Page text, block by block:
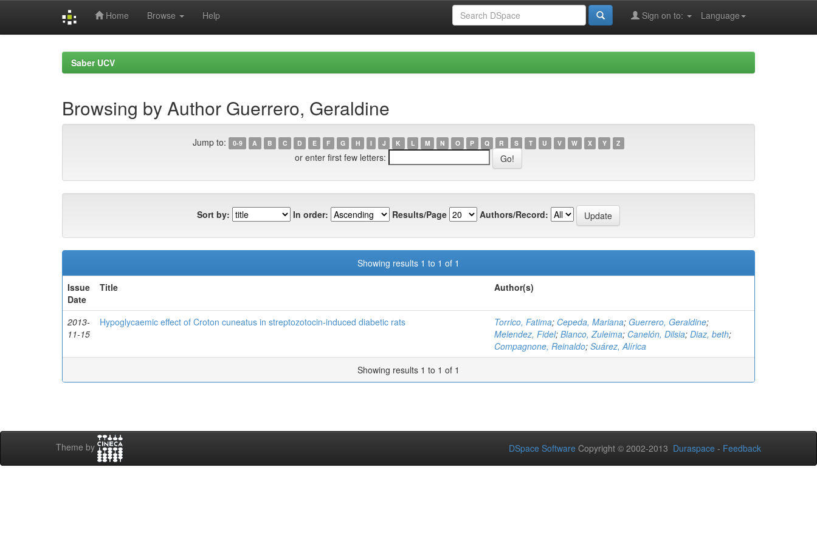
Home Browse Help Language
Sign on to:
Saber UCV
Browsing by Author Guerrero, Geraldine
Jump to: 0-9 A B C D E F G H I J K L M N O P Q R S T U V W X Y Z
or enter first few letters:
Sort by: In order: Results/Page Authors/Record:
Showing results 1 to 1 of 1
Issue
Date
Title Author(s)
2013-
11-15
Hypoglycaemic effect of Croton cuneatus in streptozotocin-induced diabetic rats Torrico, Fatima; Cepeda, Mariana; Guerrero, Geraldine;
Melendez, Fidel; Blanco, Zuleima; Canelón, Dilsia; Diaz, beth;
Compagnone, Reinaldo; Suárez, Alírica
Showing results 1 to 1 of 1
Theme by DSpace Software Copyright © 2002-2013 Duraspace - Feedback